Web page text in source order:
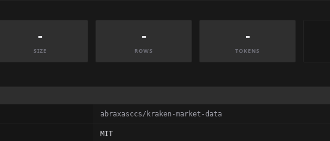
-
SIZE
-
ROWS
-
TOKENS
abraxasccs/kraken-market-data
MIT